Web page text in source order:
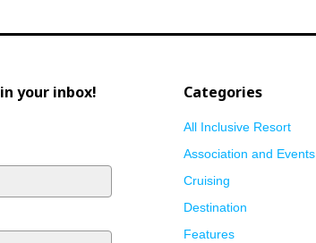
your inbox! Categories
All Inclusive Resort
Association and Events
Cruising
Destination
Features